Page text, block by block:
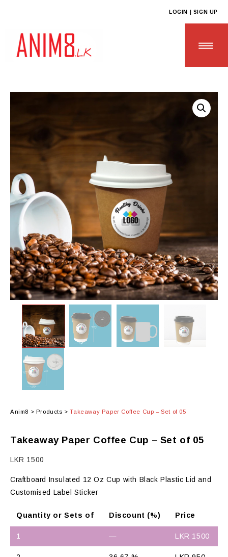
LOGIN | SIGN UP
ABOUT US
CONTACT US
Anim8 > Products >Takeaway Paper Coffee Cup – Set of 05
Takeaway Paper Coffee Cup – Set of 05
LKR 1500
Craftboard Insulated 12 Oz Cup with Black Plastic Lid and
Customised Label Sticker
Quantity or Sets of Discount (%) Price
1 — LKR 1500